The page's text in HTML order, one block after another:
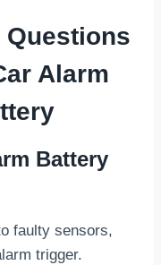
Questions
Alarm
Battery
faulty sensors,
trigger.